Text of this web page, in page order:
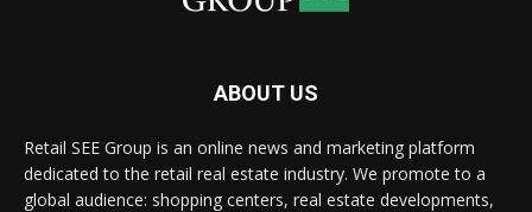
ABOUT US
Retail SEE Group is an online news and marketing platform
dedicated to the retail real estate industry. We promote to a
global audience: shopping centers, real estate developments,